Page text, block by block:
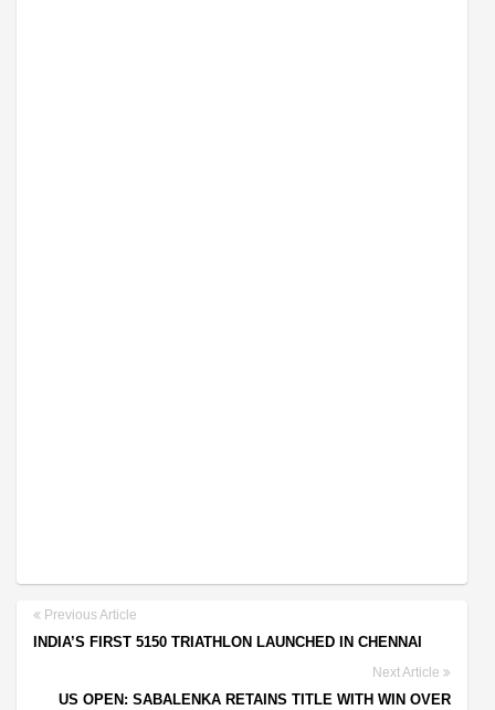
Previous Article
INDIA’S FIRST 5150 TRIATHLON LAUNCHED IN CHENNAI
Next Article
US OPEN: SABALENKA RETAINS TITLE WITH WIN OVER